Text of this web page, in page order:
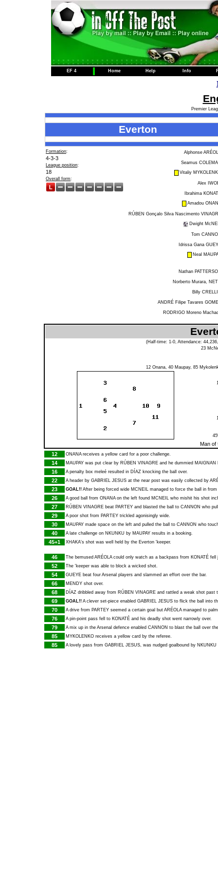
EF 4 Home Help Info
Premier
Everton
Formation:
4-3-3
League position:
18
Overall form:
Alphonse
Seamus
Vitaliy
Alex
Ibrahima
Amadou
RÚBEN Gonçalo Silva Nascimento
Dwight
Tom
Idrissa Gana
Neal
Nathan
Norberto Murara,
Billy
ANDRÉ Filipe Tavares
RODRIGO Moreno
(Half-time: 1-0, Attendance:
23
12 Onana, 40 Maupay, 85
Man of
12
ONANAreceives a yellow card for a poor challenge.
14 MAUPAY was put clear by RÚBEN VINAGRE and he dummied MAIGNAN
16 A penalty box meleé resulted in DÍAZ knocking the ball over.
22 A header by GABRIEL JESUS at the near post was easily collected by
23 GOAL!! After being forced wide MCNEIL managed to force the ball in
26 A good ball from ONANAon the left found MCNEIL who mishit his shot
27 RÚBEN VINAGRE beat PARTEY and blasted the ball to CANNON who
29 A poor shot from PARTEY trickled agonisingly wide.
30 MAUPAY made space on the left and pulled the ball to CANNON who
40 A late challenge on NKUNKU by MAUPAY results in a booking.
45+1 XHAKA's shot was well held by the Everton 'keeper.
46 The bemused ARÉOLAcould only watch as a backpass from KONATÉ fell
52 The 'keeper was able to block a wicked shot.
54 GUEYE beat four Arsenal players and slammed an effort over the bar.
66 MENDY shot over.
68 DÍAZ dribbled away from RÚBEN VINAGRE and rattled a weak shot past
69 GOAL!! A clever set-piece enabled GABRIEL JESUS to flick the ball into
70 A drive from PARTEY seemed a certain goal but ARÉOLAmanaged to
76 A pin-point pass fell to KONATÉ and his deadly shot went narrowly over.
79 A mix up in the Arsenal defence enabled CANNON to blast the ball over
85 MYKOLENKO receives a yellow card by the referee.
85 A lovely pass from GABRIEL JESUS, was nudged goalbound by NKUNKU